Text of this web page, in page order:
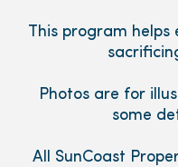
This program helps
Photos are for
some
All SunCoast